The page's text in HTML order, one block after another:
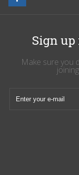
Sign
Make sure you